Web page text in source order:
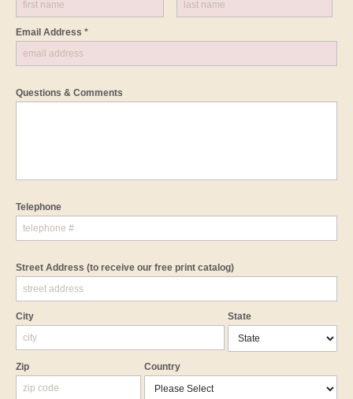
Email Address *
Questions & Comments
Telephone
Street Address (to receive our free print catalog)
City State
Zip Country